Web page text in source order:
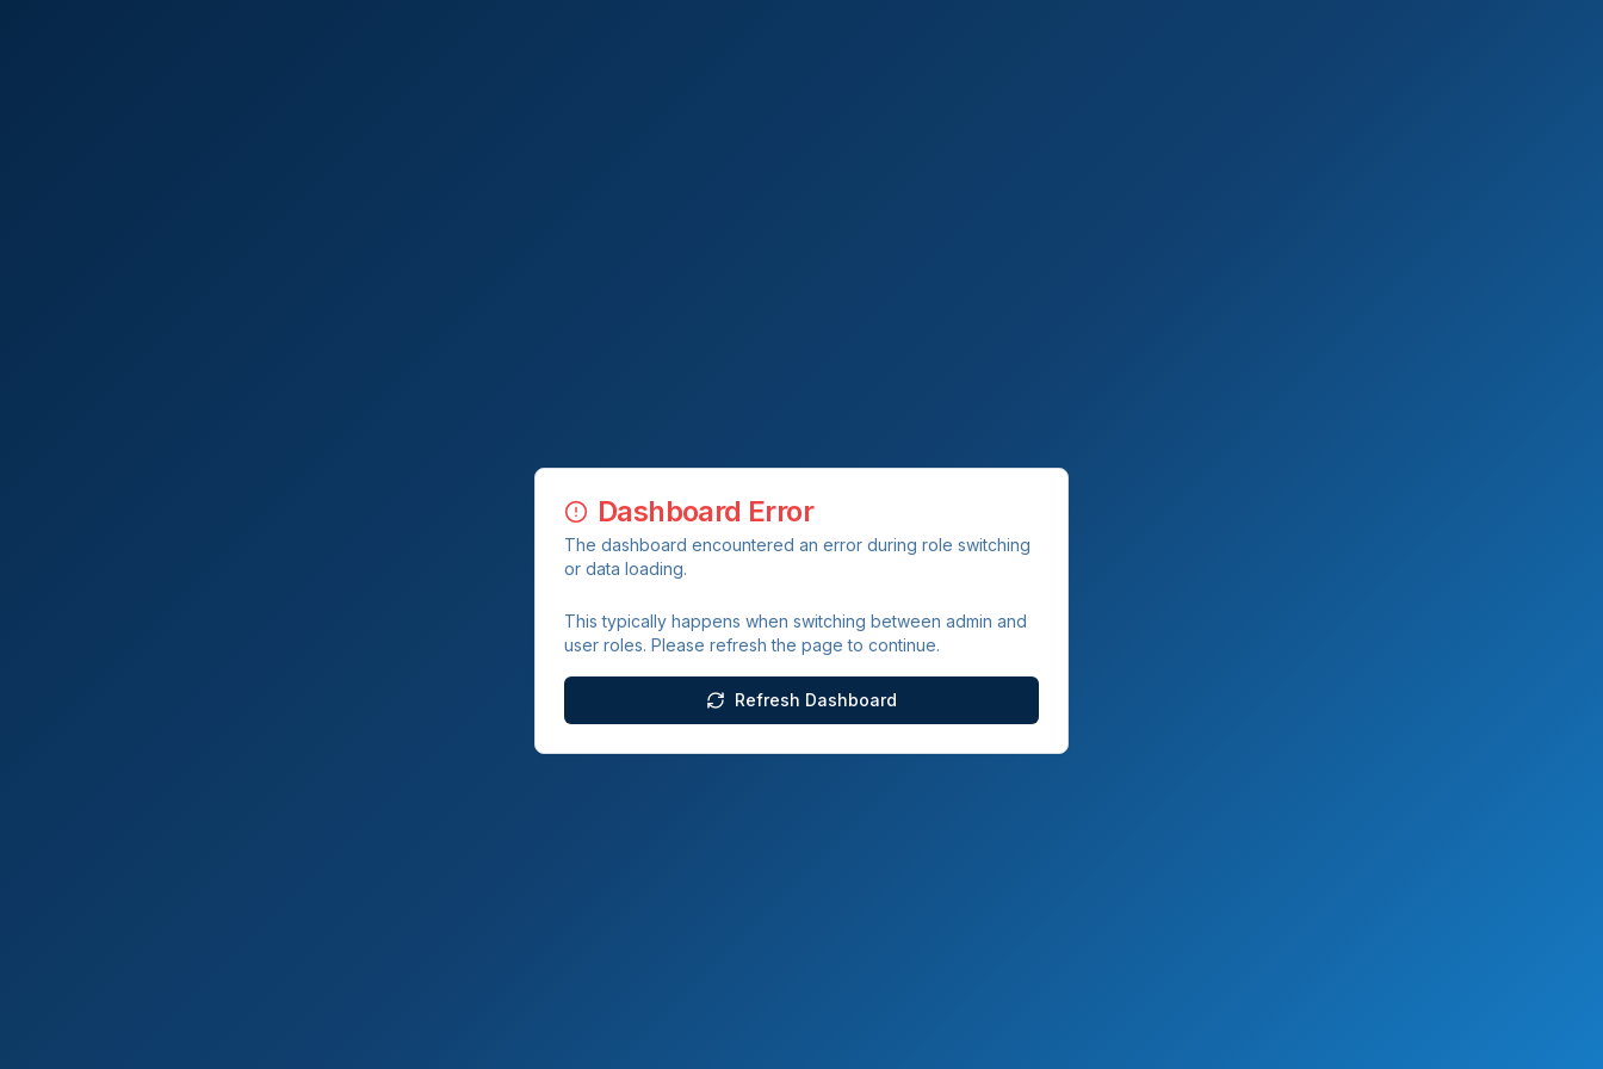
Dashboard Error
The dashboard encountered an error during role switching
or data loading.
This typically happens when switching between admin and
user roles. Please refresh the page to continue.
Refresh Dashboard